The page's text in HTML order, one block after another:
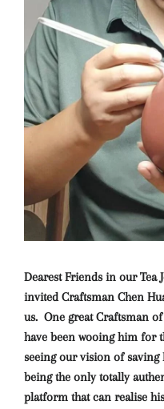
Dearest Friends in our Tea
invited Craftsman Chen
us. One great Craftsman
have been wooing him for
seeing our vision of saving
being the only totally
platform that can realise